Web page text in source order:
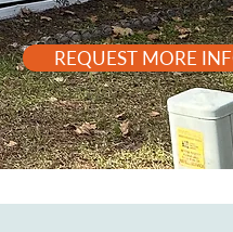
REQUEST MORE